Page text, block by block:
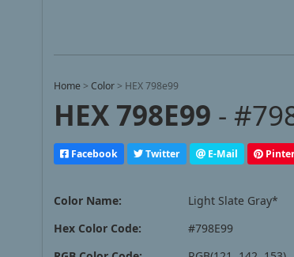
Home >Color > HEX 798e99
HEX 798E99 -
Facebook Twitter E-Mail
Color Name:
Light Slate Gray*
Hex Color Code:
#798E99